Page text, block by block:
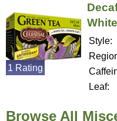
Style:
Leaf:
1 Rating
Browse All